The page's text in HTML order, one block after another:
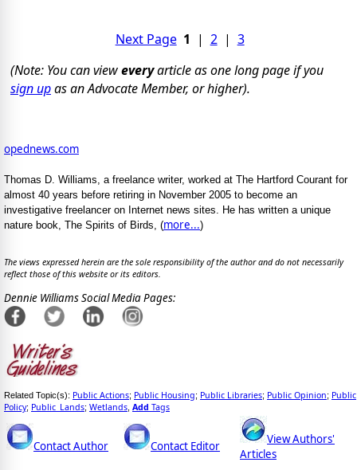
Next Page 1 | 2| 3
(Note: You can vieweveryarticle as one long page if you
sign upas an Advocate Member, or higher).
opednews.com
Thomas D. Williams, a freelance writer, worked at The Hartford Courant for
almost 40 years before retiring in November 2005 to become an
investigative freelancer on Internet news sites. He has written a unique
nature book, The Spirits of Birds, (more...)
The views expressed herein are the sole responsibility of the author and do not necessarily
reflect those of this website or its editors.
Dennie Williams Social Media Pages:
Related Topic(s): Public Actions; Public Housing; Public Libraries; Public Opinion; Public
Policy; Public_Lands; Wetlands Add Tags
Contact Author Contact Editor
View Authors'
Articles